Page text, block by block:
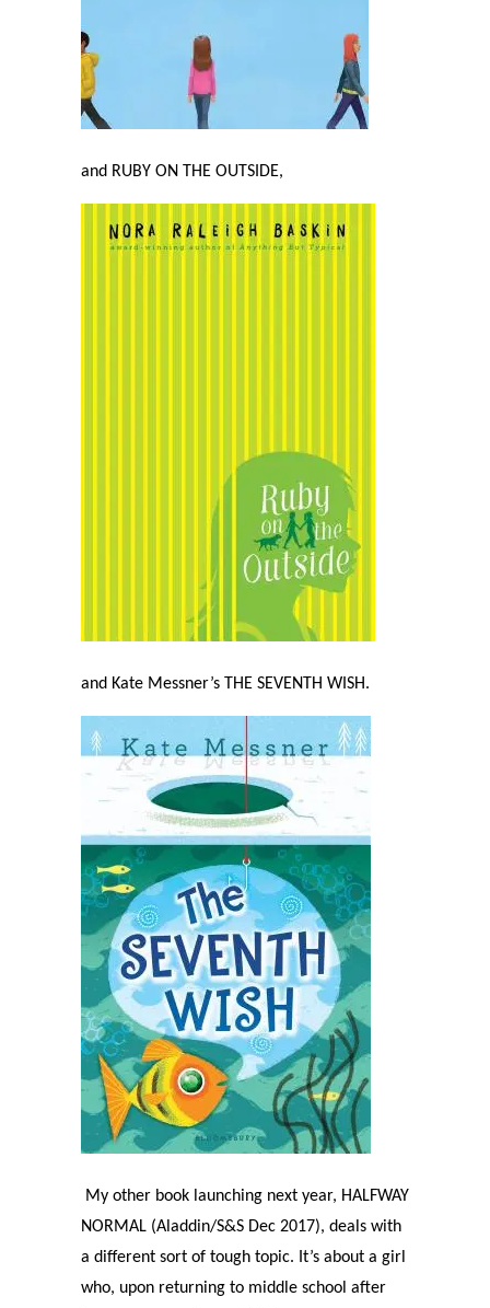
and RUBY ON THE OUTSIDE,
and Kate Messner’s THE SEVENTH WISH.
My other book launching next year, HALFWAY
NORMAL (Aladdin/S&S Dec 2017), deals with
a different sort of tough topic. It’s about a girl
who, upon returning to middle school after